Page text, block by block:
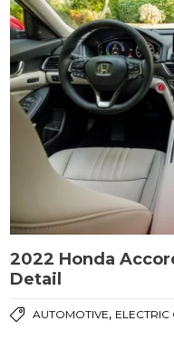
2022 Honda
Detail
AUTOMOTIVE, ELECTRIC